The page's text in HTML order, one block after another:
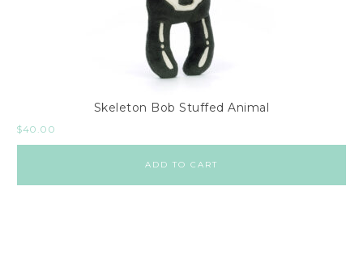
Skeleton Bob Stuffed Animal
$40.00
ADD TO CART